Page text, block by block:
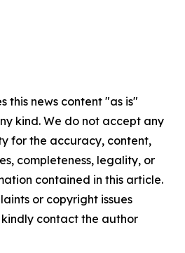
this news content "as is"
kind. We do not accept any
for the accuracy, content,
completeness, legality, or
contained in this article.
or copyright issues
contact the author